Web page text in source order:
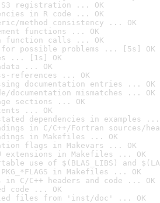
S3 registration ... OK
in R code ... OK
method consistency ... OK
functions ... OK
function calls ... OK
for possible problems ... [5s] OK
... [1s] OK
... OK
references ... OK
documentation entries ... OK
documentation mismatches ... OK
sections ... OK
... OK
dependencies in examples ...
in C/C++/Fortran sources/
in Makefiles ... OK
flags in Makevars ... OK
extensions in Makefiles ... OK
use of $(BLAS_LIBS) and
in Makefiles ... OK
in C/C++ headers and code ... OK
code ... OK
files from 'inst/doc' ... OK